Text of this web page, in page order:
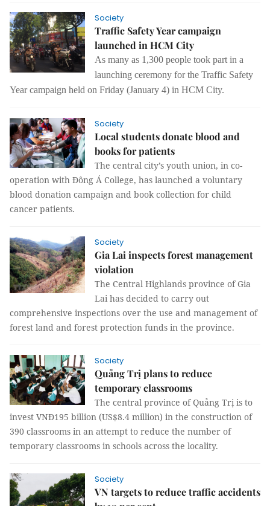
Society
Traffic Safety Year campaign
launched in HCM City
As many as 1,300 people took part in a
launching ceremony for the Traffic Safety
Year campaign held on Friday (January 4) in HCM City.
Society
Local students donate blood and
books for patients
The central city’s youth union, in co-
operation with Đông Á College, has launched a voluntary
blood donation campaign and book collection for child
cancer patients.
Society
Gia Lai inspects forest management
violation
The Central Highlands province of Gia
Lai has decided to carry out
comprehensive inspections over the use and management of
forest land and forest protection funds in the province.
Society
Quảng Trị plans to reduce
temporary classrooms
The central province of Quảng Trị is to
invest VNĐ195 billion (US$8.4 million) in the construction of
390 classrooms in an attempt to reduce the number of
temporary classrooms in schools across the locality.
Society
VN targets to reduce traffic accidents